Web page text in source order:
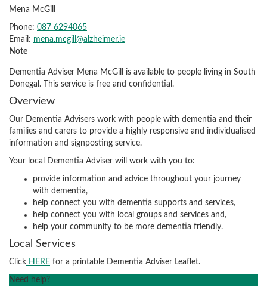
Mena McGill
Phone: 087 6294065
Email: mena.mcgill@alzheimer.ie
Note
Dementia Adviser Mena McGill is available to people living in South
Donegal. This service is free and confidential.
Overview
Our Dementia Advisers work with people with dementia and their
families and carers to provide a highly responsive and individualised
information and signposting service.
Your local Dementia Adviser will work with you to:
provide information and advice throughout your journey
with dementia,
help connect you with dementia supports and services,
help connect you with local groups and services and,
help your community to be more dementia friendly.
Local Services
Click HERE for a printable Dementia Adviser Leaflet.
Need help?